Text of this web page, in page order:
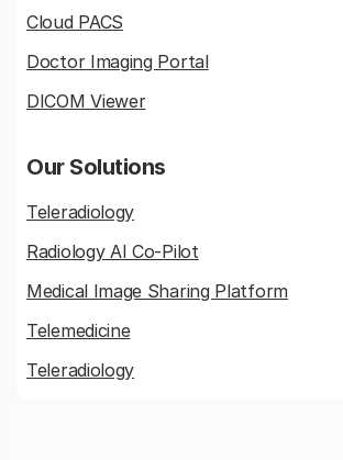
Cloud PACS
Doctor Imaging Portal
DICOM Viewer
Our Solutions
Teleradiology
Radiology AI Co-Pilot
Medical Image Sharing Platform
Telemedicine
Teleradiology